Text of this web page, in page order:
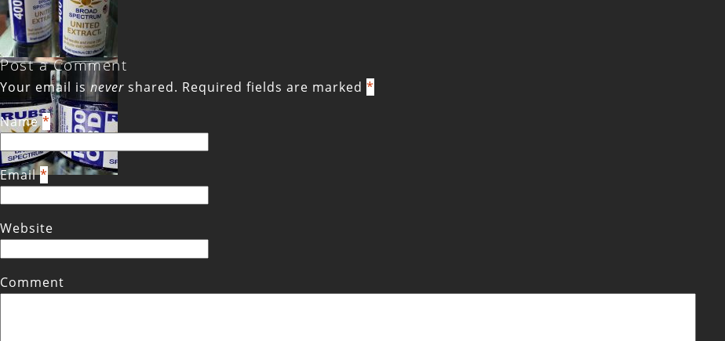
Post a Comment
Your email isnever shared. Required fields are marked *
Name *
Email *
Website
Comment